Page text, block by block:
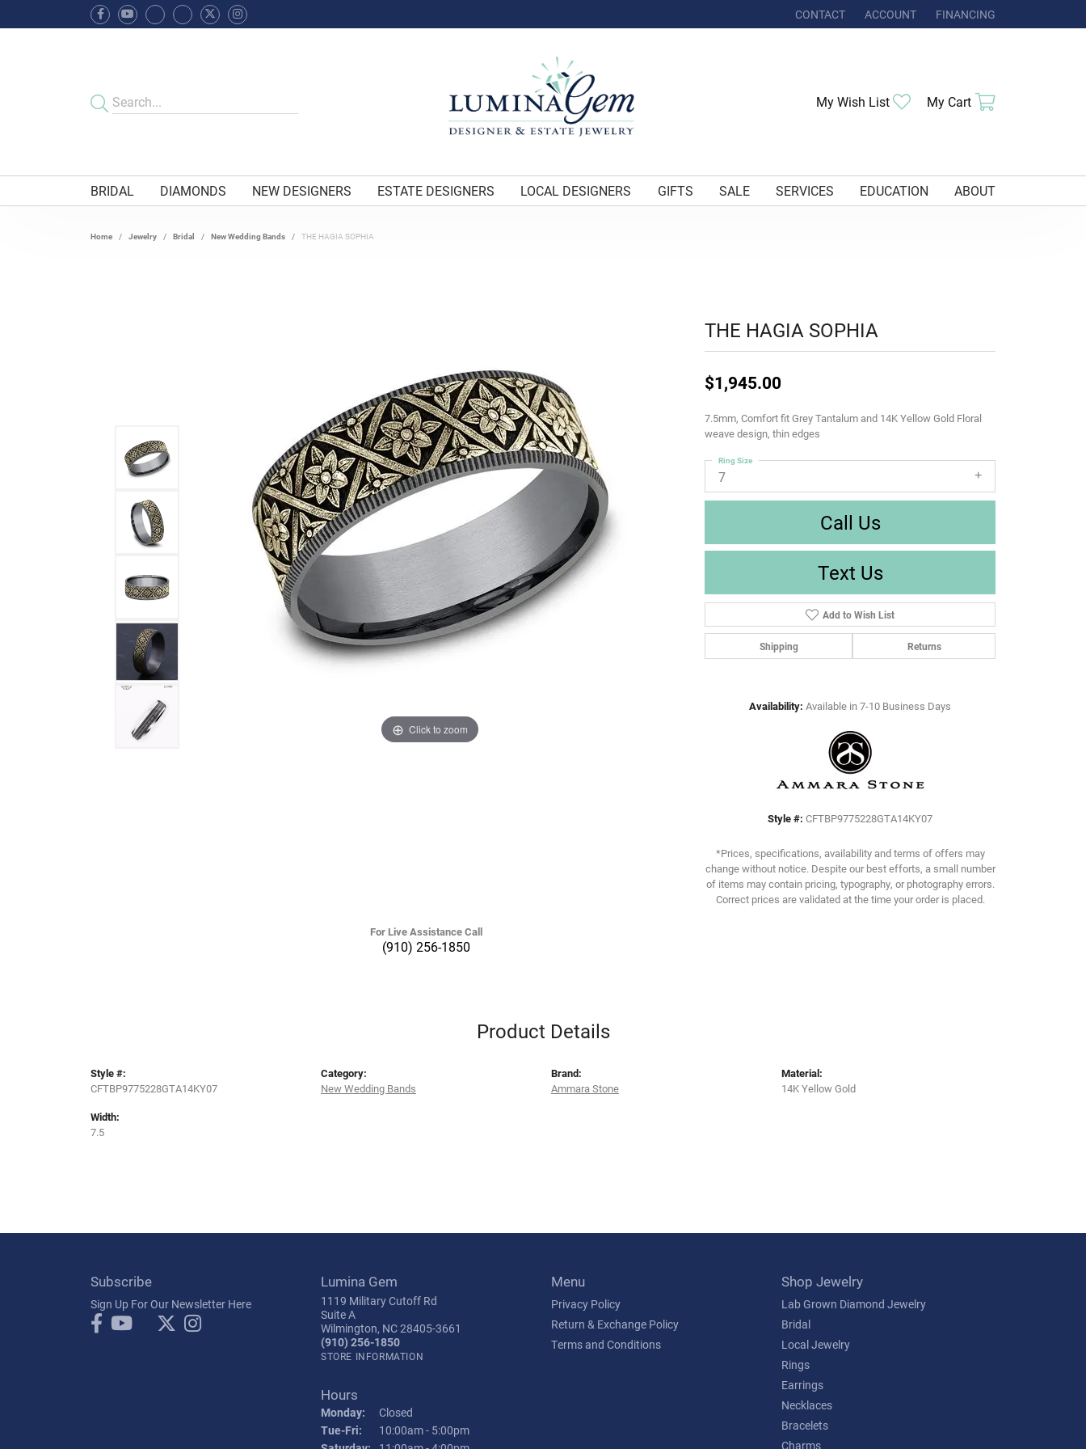
CONTACT ACCOUNT
TOGGLE MY ACCOUNT MENU
FINANCING
My Wish List Toggle My Wishlist
My Cart
BRIDAL DIAMONDS NEW DESIGNERS ESTATE DESIGNERS LOCAL DESIGNERS GIFTS SALE SERVICES EDUCATION ABOUT
Home Jewelry Bridal New Wedding Bands THE HAGIA SOPHIA
Click to zoom
For Live Assistance Call
(910) 256-1850
THE HAGIA SOPHIA
$1,945.00
7.5mm, Comfort fit Grey Tantalum and 14K Yellow Gold Floral
weave design, thin edges
7
Ring Size
Call Us
Text Us
Add to Wish List
Shipping Returns
Availability: Available in 7-10 Business Days
Style #: CFTBP9775228GTA14KY07
*Prices, specifications, availability and terms of offers may
change without notice. Despite our best efforts, a small number
of items may contain pricing, typography, or photography errors.
Correct prices are validated at the time your order is placed.
Product Details
Style #:
CFTBP9775228GTA14KY07
Width:
7.5
Category:
New Wedding Bands
Brand:
Ammara Stone
Material:
14K Yellow Gold
Subscribe
Sign Up For Our Newsletter Here
Lumina Gem
1119 Military Cutoff Rd
Suite A
Wilmington, NC 28405-3661
(910) 256-1850
STORE INFORMATION
Hours
Monday:
Closed
Tue-Fri: Tuesday - Friday:
10:00am - 5:00pm
Menu
Privacy Policy
Return & Exchange Policy
Terms and Conditions
Shop Jewelry
Lab Grown Diamond Jewelry
Bridal
Local Jewelry
Rings
Earrings
Necklaces
Bracelets
Charms